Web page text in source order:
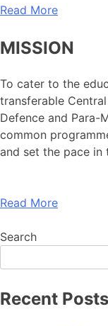
Read More
MISSION
To cater to the
transferable
Defence and Para-
common
and set the pace
Read More
Search
Recent Posts